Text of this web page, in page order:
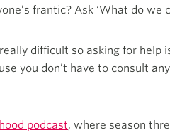
frantic? Ask ‘What do we
difficult so asking for help
you don’t have to consult
podcast, where season